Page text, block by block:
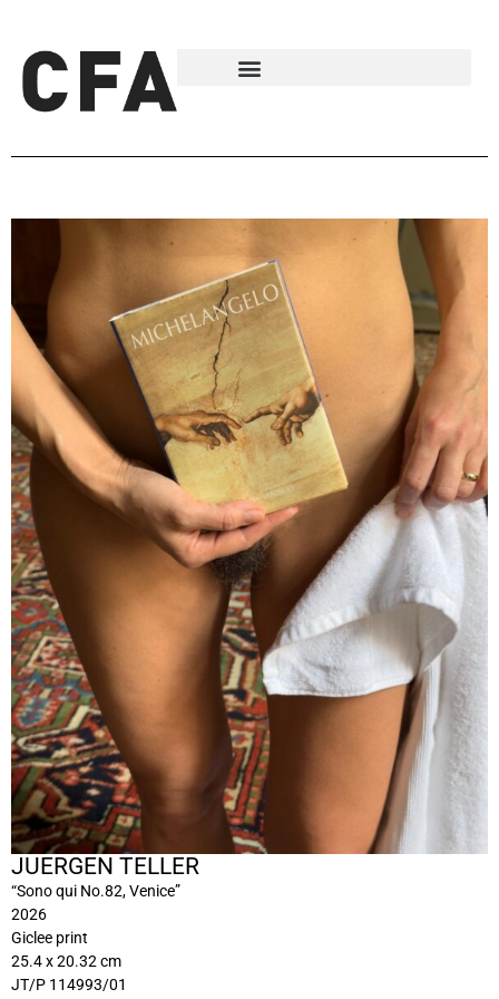
JUERGEN TELLER
“Sono qui No.82, Venice”
2026
Giclee print
25.4 x 20.32 cm
JT/P 114993/01